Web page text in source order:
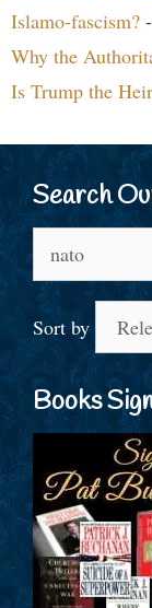
Islamo-fascism?
Why the
Is Trump the
Search
for:
Sort by
Books